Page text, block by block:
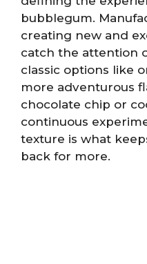
bubblegum.
creating new and
catch the attention
classic options like
more adventurous
chocolate chip or
continuous
texture is what
back for more.